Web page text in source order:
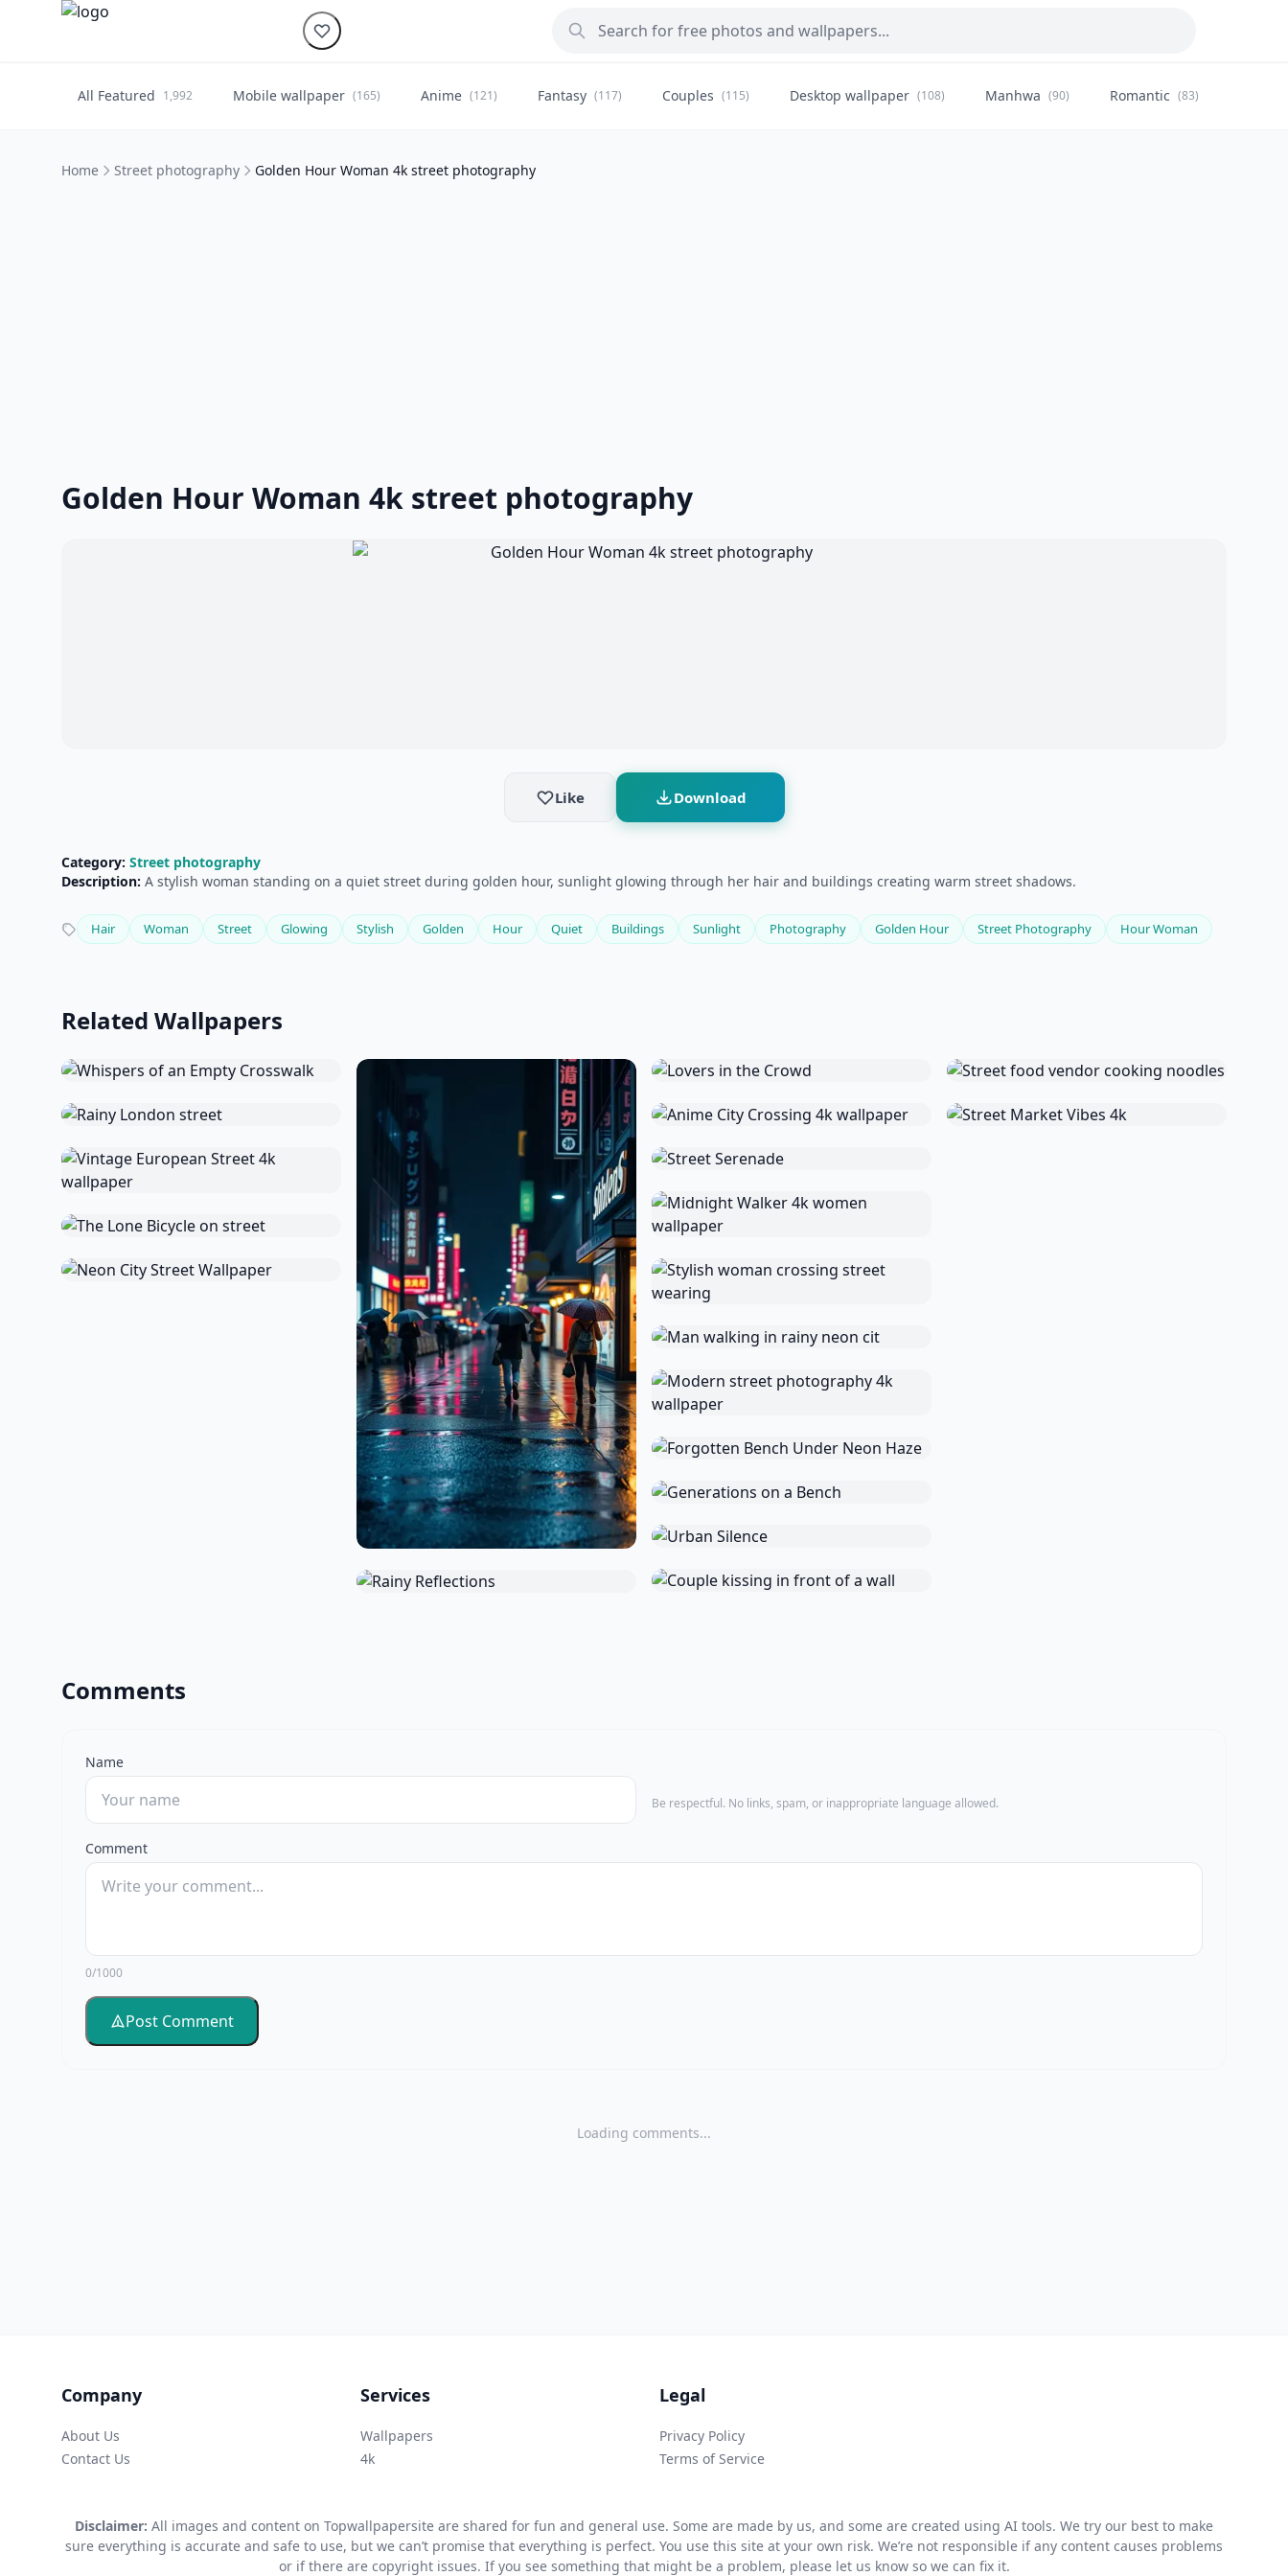
All Featured 1,992 Mobile wallpaper (165) Anime (121) Fantasy (117) Couples (115) Desktop wallpaper (108) Manhwa (90) Romantic (83)
Home Street photography Golden Hour Woman 4k street photography
Golden Hour Woman 4k street photography
Like Download
Category: Street photography
Description: A stylish woman standing on a quiet street during golden hour, sunlight glowing through her hair and buildings creating warm street shadows.
Hair Woman Street Glowing Stylish Golden Hour Quiet Buildings Sunlight Photography Golden Hour Street Photography Hour Woman
Related Wallpapers
Comments
Name
Be respectful. No links, spam, or inappropriate language allowed.
Comment
0/1000
Post Comment
Loading comments...
Company
About Us
Contact Us
Services
Wallpapers
4k
Legal
Privacy Policy
Terms of Service
Disclaimer: All images and content on Topwallpapersite are shared for fun and general use. Some are made by us, and some are created using AI tools. We try our best to make
sure everything is accurate and safe to use, but we can’t promise that everything is perfect. You use this site at your own risk. We’re not responsible if any content causes problems
or if there are copyright issues. If you see something that might be a problem, please let us know so we can fix it.